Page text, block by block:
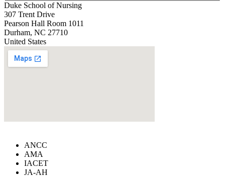
Duke School of Nursing
307 Trent Drive
Pearson Hall Room 1011
Durham, NC 27710
United States
ANCC
AMA
IACET
JA-AH